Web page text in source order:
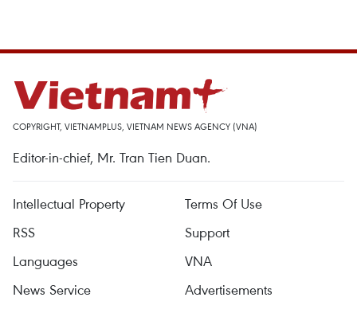
COPYRIGHT, VIETNAMPLUS, VIETNAM NEWS AGENCY (VNA)
Editor-in-chief, Mr. Tran Tien Duan.
Intellectual Property
Terms Of Use
RSS
Support
Languages
VNA
News Service
Advertisements